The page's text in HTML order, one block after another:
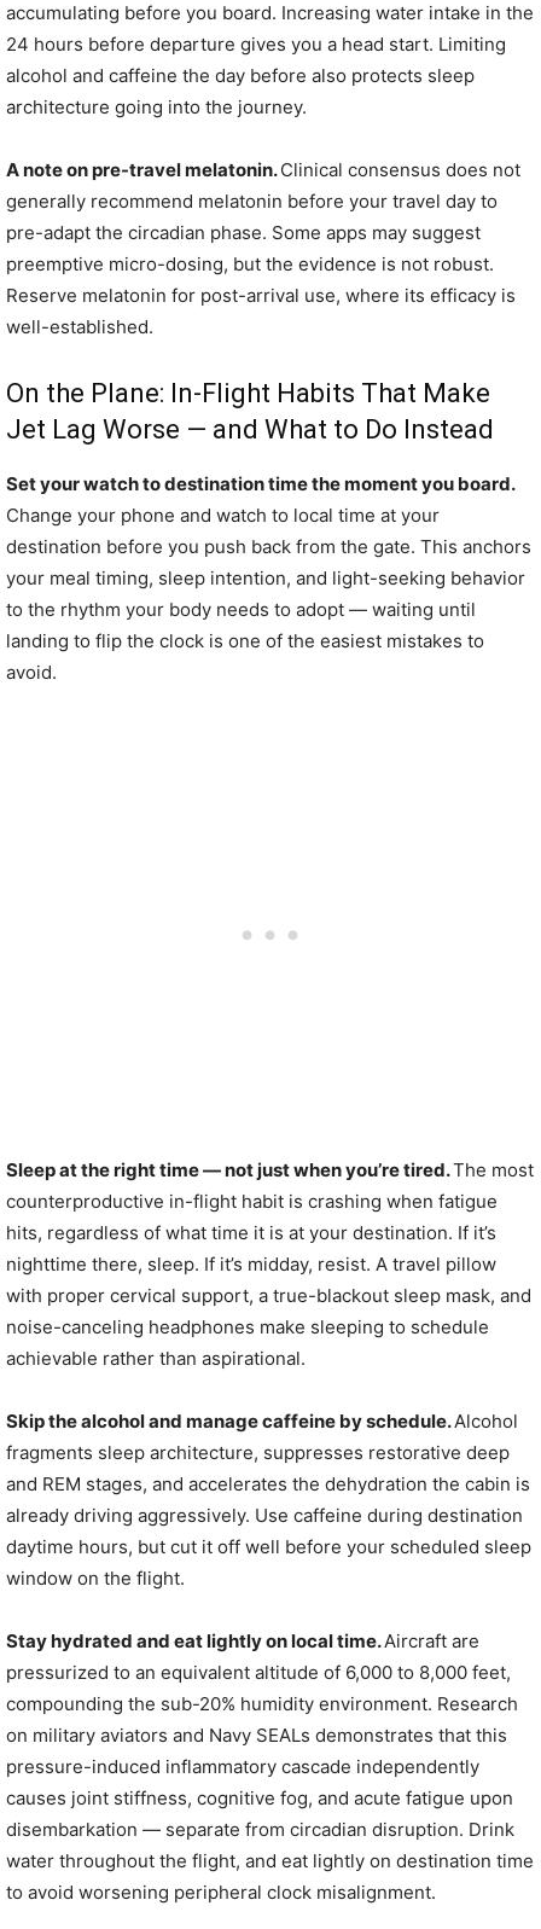
accumulating before you board. Increasing water intake in the
24 hours before departure gives you a head start. Limiting
alcohol and caffeine the day before also protects sleep
architecture going into the journey.
A note on pre-travel melatonin.Clinical consensus does not
generally recommend melatonin before your travel day to
pre-adapt the circadian phase. Some apps may suggest
preemptive micro-dosing, but the evidence is not robust.
Reserve melatonin for post-arrival use, where its efficacy is
well-established.
On the Plane: In-Flight Habits That Make
Jet Lag Worse — and What to Do Instead
Set your watch to destination time the moment you board.
Change your phone and watch to local time at your
destination before you push back from the gate. This anchors
your meal timing, sleep intention, and light-seeking behavior
to the rhythm your body needs to adopt — waiting until
landing to flip the clock is one of the easiest mistakes to
avoid.
Sleep at the right time — not just when you’re tired.The most
counterproductive in-flight habit is crashing when fatigue
hits, regardless of what time it is at your destination. If it’s
nighttime there, sleep. If it’s midday, resist. A travel pillow
with proper cervical support, a true-blackout sleep mask, and
noise-canceling headphones make sleeping to schedule
achievable rather than aspirational.
Skip the alcohol and manage caffeine by schedule.Alcohol
fragments sleep architecture, suppresses restorative deep
and REM stages, and accelerates the dehydration the cabin is
already driving aggressively. Use caffeine during destination
daytime hours, but cut it off well before your scheduled sleep
window on the flight.
Stay hydrated and eat lightly on local time.Aircraft are
pressurized to an equivalent altitude of 6,000 to 8,000 feet,
compounding the sub-20% humidity environment. Research
on military aviators and Navy SEALs demonstrates that this
pressure-induced inflammatory cascade independently
causes joint stiffness, cognitive fog, and acute fatigue upon
disembarkation — separate from circadian disruption. Drink
water throughout the flight, and eat lightly on destination time
to avoid worsening peripheral clock misalignment.